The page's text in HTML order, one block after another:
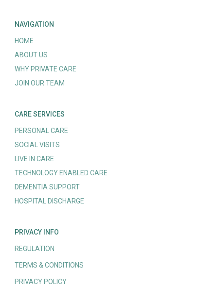
NAVIGATION
HOME
ABOUT US
WHY PRIVATE CARE
JOIN OUR TEAM
CARE SERVICES
PERSONAL CARE
SOCIAL VISITS
LIVE IN CARE
TECHNOLOGY ENABLED CARE
DEMENTIA SUPPORT
HOSPITAL DISCHARGE
PRIVACY INFO
REGULATION
TERMS & CONDITIONS
PRIVACY POLICY